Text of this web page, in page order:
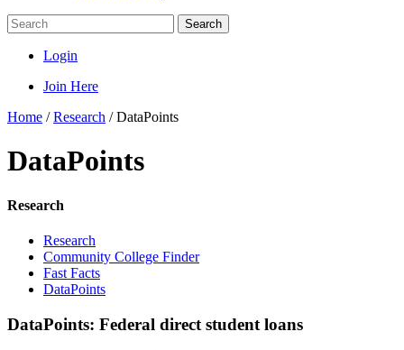
Search
Login
Join Here
Home /Research /DataPoints
DataPoints
Research
Research
Community College Finder
Fast Facts
DataPoints
DataPoints: Federal direct student loans